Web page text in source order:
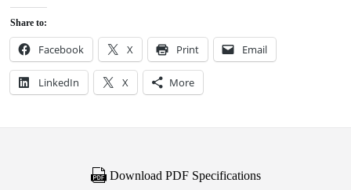
Share to:
Facebook X Print Email
LinkedIn X More
Download PDF Specifications